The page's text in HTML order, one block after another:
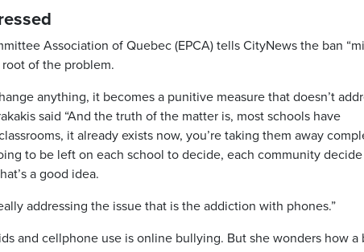
Association of Quebec (EPCA) tells CityNews the ban
root of the problem.
anything, it becomes a punitive measure that doesn’t
said “And the truth of the matter is, most schools have
it already exists now, you’re taking them away
to be left on each school to decide, each community
a good idea.
addressing the issue that is the addiction with phones.”
and cellphone use is online bullying. But she wonders how a